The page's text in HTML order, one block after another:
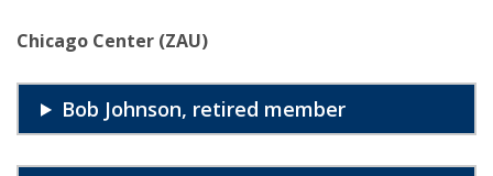
Chicago Center (ZAU)
Bob Johnson, retired member